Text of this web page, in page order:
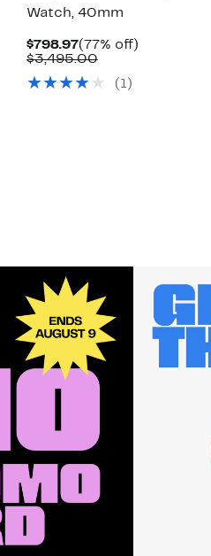
Watch, 40mm
$798.97Current
Price
(77% off)77%
$3,495.00Comparable
$3,495.00
(1)